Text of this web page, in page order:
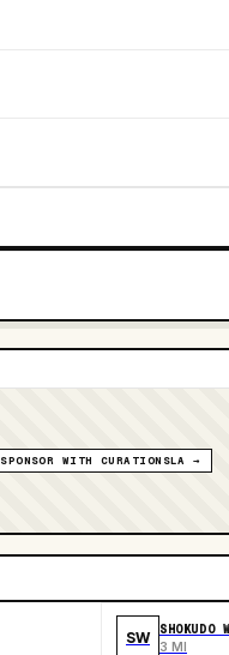
SPONSOR WITH CURATIONSLA →
SW SHOKUDO
3 MI